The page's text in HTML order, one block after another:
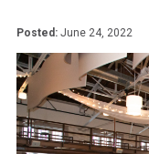
Posted: June 24, 2022